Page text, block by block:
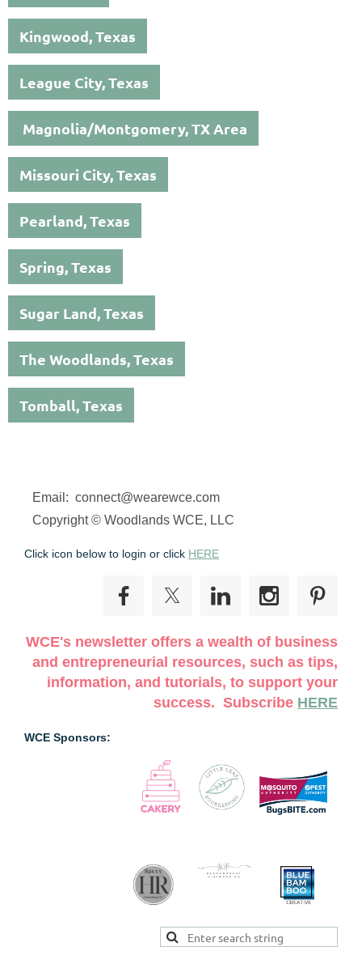
Kingwood, Texas
League City, Texas
Magnolia/Montgomery, TX Area
Missouri City, Texas
Pearland, Texas
Spring, Texas
Sugar Land, Texas
The Woodlands, Texas
Tomball, Texas
Email: connect@wearewce.com
Copyright © Woodlands WCE, LLC
Click icon below to login or click HERE
WCE's newsletter offers a wealth of business
and entrepreneurial resources, such as tips,
information, and tutorials, to support your
success. Subscribe HERE
WCE Sponsors: